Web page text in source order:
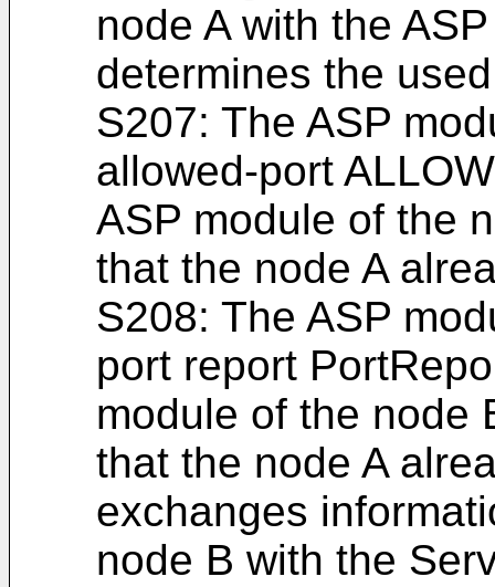
node A with the
determines the
S207: The ASP
allowed-port
ASP module of the
that the node A
S208: The ASP
port report
module of the node
that the node A
exchanges
node B with the